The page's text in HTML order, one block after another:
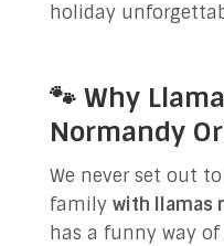
holiday
🐾 Why
Normandy
We never set out
family with llamas
has a funny way